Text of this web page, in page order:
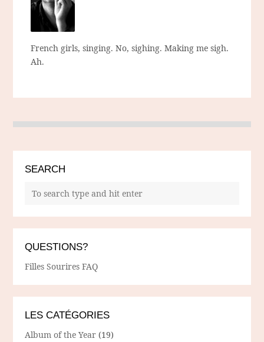
French girls, singing. No, sighing. Making me sigh.
Ah.
SEARCH
QUESTIONS?
Filles Sourires FAQ
LES CATÉGORIES
Album of the Year (19)